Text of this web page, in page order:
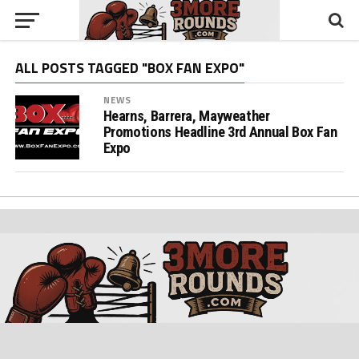
ALL POSTS TAGGED "BOX FAN EXPO"
NEWS
Hearns, Barrera, Mayweather
Promotions Headline 3rd Annual Box Fan
Expo